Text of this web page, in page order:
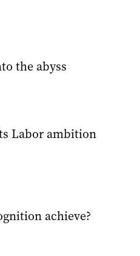
the abyss
Labor ambition
achieve?